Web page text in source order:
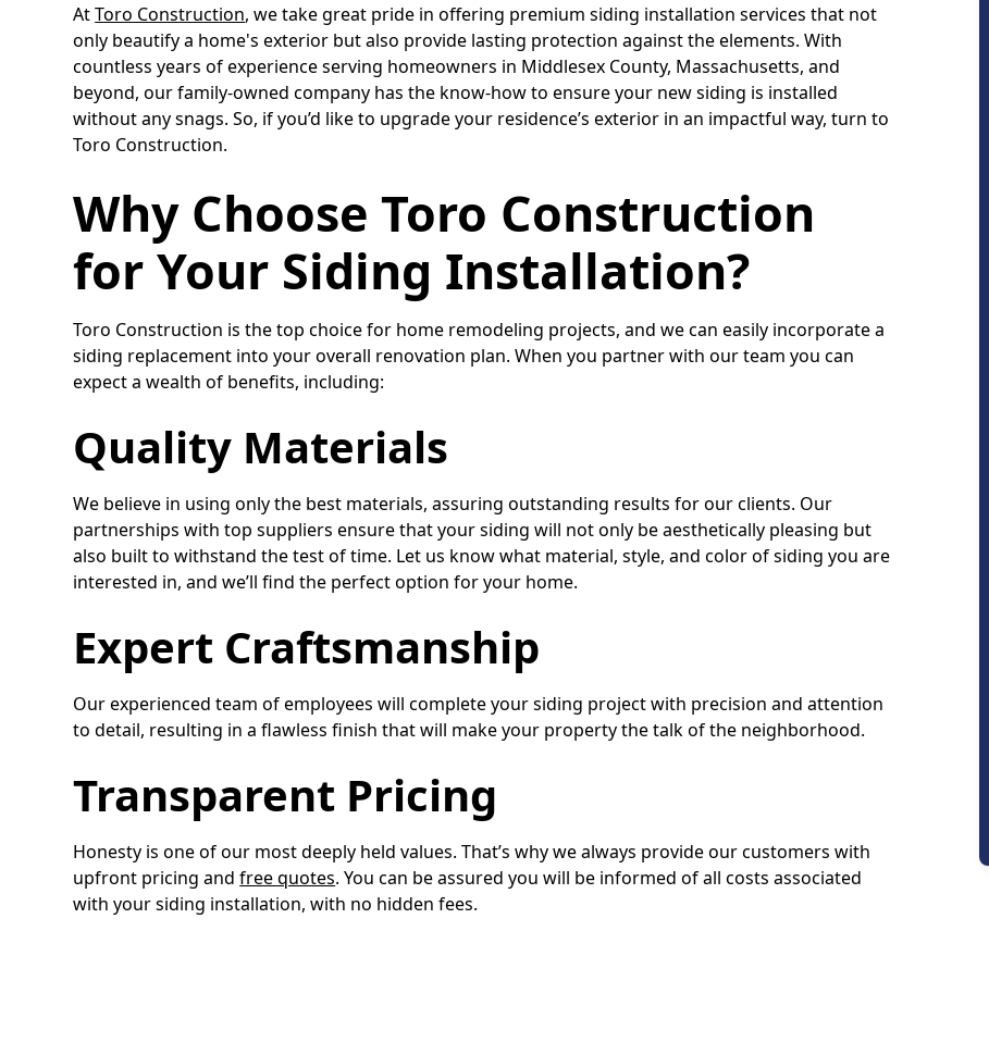
AtToro Construction, we take great pride in offering premium siding installation services that not
only beautify a home's exterior but also provide lasting protection against the elements. With
countless years of experience serving homeowners in Middlesex County, Massachusetts, and
beyond, our family-owned company has the know-how to ensure your new siding is installed
without any snags. So, if you’d like to upgrade your residence’s exterior in an impactful way, turn to
Toro Construction.
Why Choose Toro Construction
for Your Siding Installation?
Toro Construction is the top choice for home remodeling projects, and we can easily incorporate a
siding replacement into your overall renovation plan. When you partner with our team you can
expect a wealth of benefits, including:
Quality Materials
We believe in using only the best materials, assuring outstanding results for our clients. Our
partnerships with top suppliers ensure that your siding will not only be aesthetically pleasing but
also built to withstand the test of time. Let us know what material, style, and color of siding you are
interested in, and we’ll find the perfect option for your home.
Expert Craftsmanship
Our experienced team of employees will complete your siding project with precision and attention
to detail, resulting in a flawless finish that will make your property the talk of the neighborhood.
Transparent Pricing
Honesty is one of our most deeply held values. That’s why we always provide our customers with
upfront pricing andfree quotes. You can be assured you will be informed of all costs associated
with your siding installation, with no hidden fees.